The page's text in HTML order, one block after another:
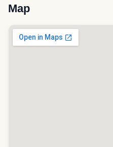
Map